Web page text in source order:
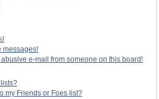
messages!
abusive e-mail from someone on this board!
my Friends or Foes list?